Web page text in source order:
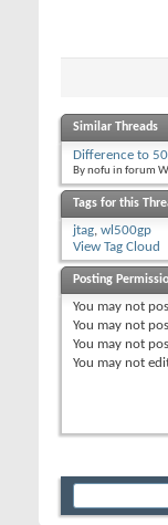
Similar Threads
Difference to
By nofu in forum
Tags for this
jtag, wl500gp
View Tag Cloud
Posting
You may not
You may not
You may not
You may not